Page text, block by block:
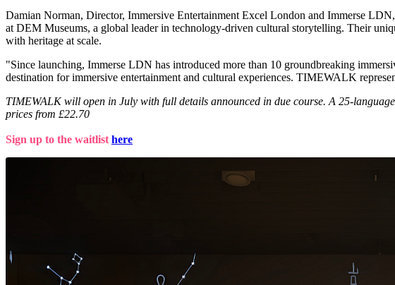
Damian Norman, Director, Immersive Entertainment Excel London and Immerse
at DEM Museums, a global leader in technology-driven cultural storytelling. Their
with heritage at scale.
"Since launching, Immerse LDN has introduced more than 10 groundbreaking
destination for immersive entertainment and cultural experiences. TIMEWALK
TIMEWALK will open in July with full details announced in due course. A 25-
prices from £22.70
Sign up to the waitlist here